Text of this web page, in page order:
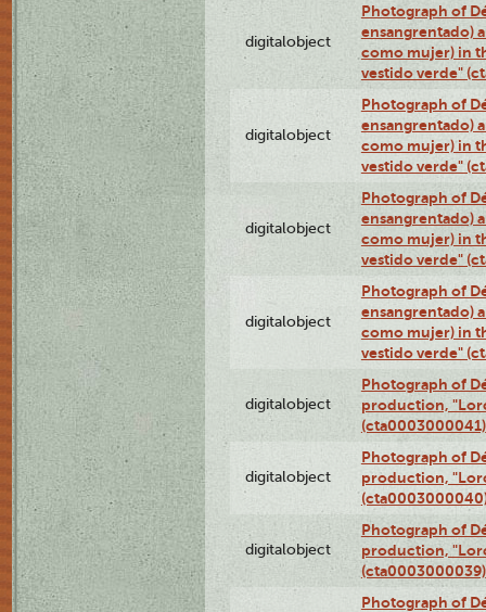
digitalobject
Photograph of
ensangrentado)
como mujer) in
vestido verde"
digitalobject
Photograph of
ensangrentado)
como mujer) in
vestido verde"
digitalobject
Photograph of
ensangrentado)
como mujer) in
vestido verde"
digitalobject
Photograph of
ensangrentado)
como mujer) in
vestido verde"
digitalobject
Photograph of
production,
(cta0003000041)
digitalobject
Photograph of
production,
digitalobject
Photograph of
production,
(cta0003000039)
Photograph of